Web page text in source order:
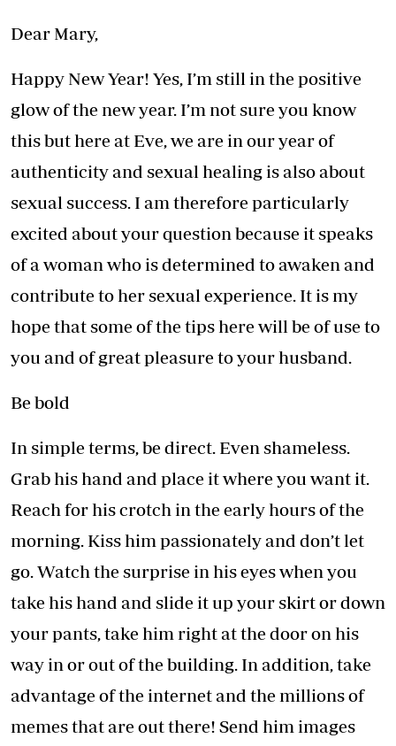
Dear Mary,
Happy New Year! Yes, I’m still in the positive
glow of the new year. I’m not sure you know
this but here at Eve, we are in our year of
authenticity and sexual healing is also about
sexual success. I am therefore particularly
excited about your question because it speaks
of a woman who is determined to awaken and
contribute to her sexual experience. It is my
hope that some of the tips here will be of use to
you and of great pleasure to your husband.
Be bold
In simple terms, be direct. Even shameless.
Grab his hand and place it where you want it.
Reach for his crotch in the early hours of the
morning. Kiss him passionately and don’t let
go. Watch the surprise in his eyes when you
take his hand and slide it up your skirt or down
your pants, take him right at the door on his
way in or out of the building. In addition, take
advantage of the internet and the millions of
memes that are out there! Send him images